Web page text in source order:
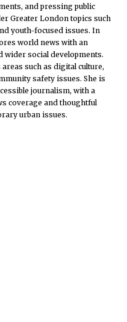
and pressing public
Greater London topics such
youth-focused issues. In
world news with an
wider social developments.
such as digital culture,
safety issues. She is
journalism, with a
coverage and thoughtful
urban issues.